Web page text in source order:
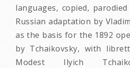
languages, copied,
Russian adaptation by
as the basis for the 1892
by Tchaikovsky, with
Modest Ilyich